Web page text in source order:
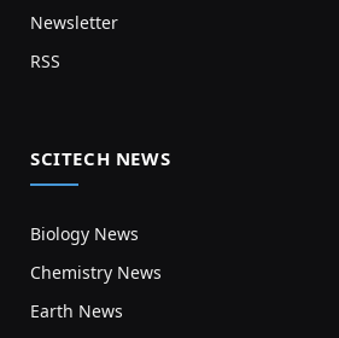
Newsletter
RSS
SCITECH NEWS
Biology News
Chemistry News
Earth News